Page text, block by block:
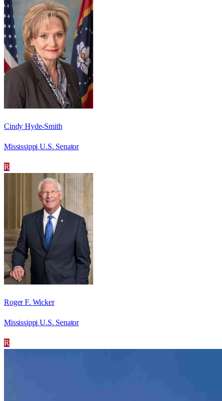
Cindy Hyde-Smith
Mississippi U.S. Senator
R
Roger F. Wicker
Mississippi U.S. Senator
R